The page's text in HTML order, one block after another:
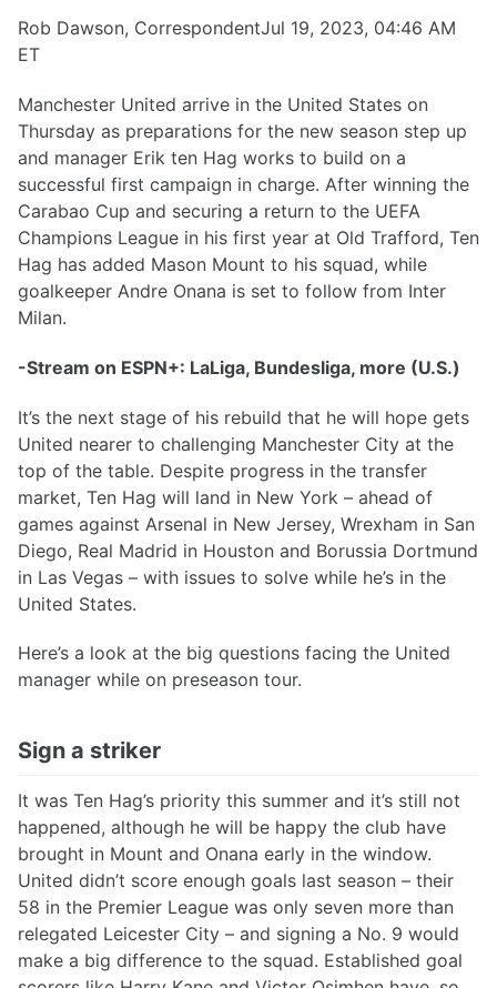
Rob Dawson, CorrespondentJul 19, 2023, 04:46 AM
ET
Manchester United arrive in the United States on
Thursday as preparations for the new season step up
and manager Erik ten Hag works to build on a
successful first campaign in charge. After winning the
Carabao Cup and securing a return to the UEFA
Champions League in his first year at Old Trafford, Ten
Hag has added Mason Mount to his squad, while
goalkeeper Andre Onana is set to follow from Inter
Milan.
-Stream on ESPN+: LaLiga, Bundesliga, more (U.S.)
It’s the next stage of his rebuild that he will hope gets
United nearer to challenging Manchester City at the
top of the table. Despite progress in the transfer
market, Ten Hag will land in New York – ahead of
games against Arsenal in New Jersey, Wrexham in San
Diego, Real Madrid in Houston and Borussia Dortmund
in Las Vegas – with issues to solve while he’s in the
United States.
Here’s a look at the big questions facing the United
manager while on preseason tour.
Sign a striker
It was Ten Hag’s priority this summer and it’s still not
happened, although he will be happy the club have
brought in Mount and Onana early in the window.
United didn’t score enough goals last season – their
58 in the Premier League was only seven more than
relegated Leicester City – and signing a No. 9 would
make a big difference to the squad. Established goal